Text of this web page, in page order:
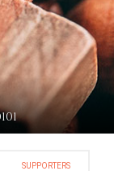
SUPPORTERS